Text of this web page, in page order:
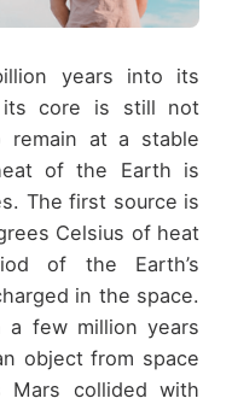
years into its
core is still not
at a stable
of the Earth is
The first source is
Celsius of heat
of the Earth’s
in the space.
a few million years
object from space
collided with